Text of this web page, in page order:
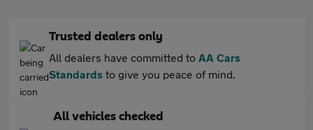
Trusted dealers only
All dealers have committed to AA Cars
Standards to give you peace of mind.
All vehicles checked